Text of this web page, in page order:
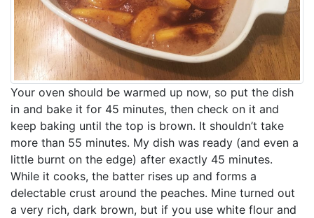
Your oven should be warmed up now, so put the dish
in and bake it for 45 minutes, then check on it and
keep baking until the top is brown. It shouldn’t take
more than 55 minutes. My dish was ready (and even a
little burnt on the edge) after exactly 45 minutes.
While it cooks, the batter rises up and forms a
delectable crust around the peaches. Mine turned out
a very rich, dark brown, but if you use white flour and